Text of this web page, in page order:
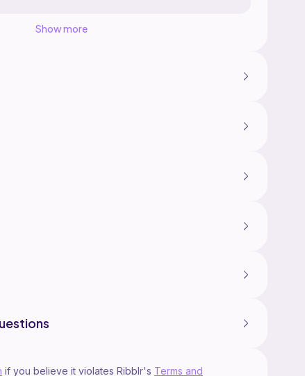
Show more
if you believe it violates Ribblr's Terms and